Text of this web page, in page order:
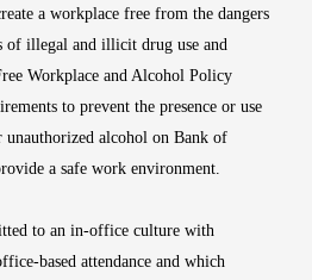
a workplace free from the dangers
of illegal and illicit drug use and
Workplace and Alcohol Policy
to prevent the presence or use
alcohol on Bank of
a safe work environment.
to an in-office culture with
based attendance and which